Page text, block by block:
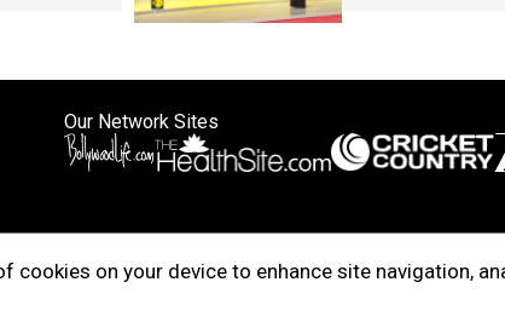
cookies on your device to enhance site navigation,
Our Network Sites